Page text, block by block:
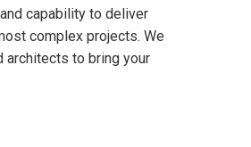
capability to deliver
complex projects. We
architects to bring your